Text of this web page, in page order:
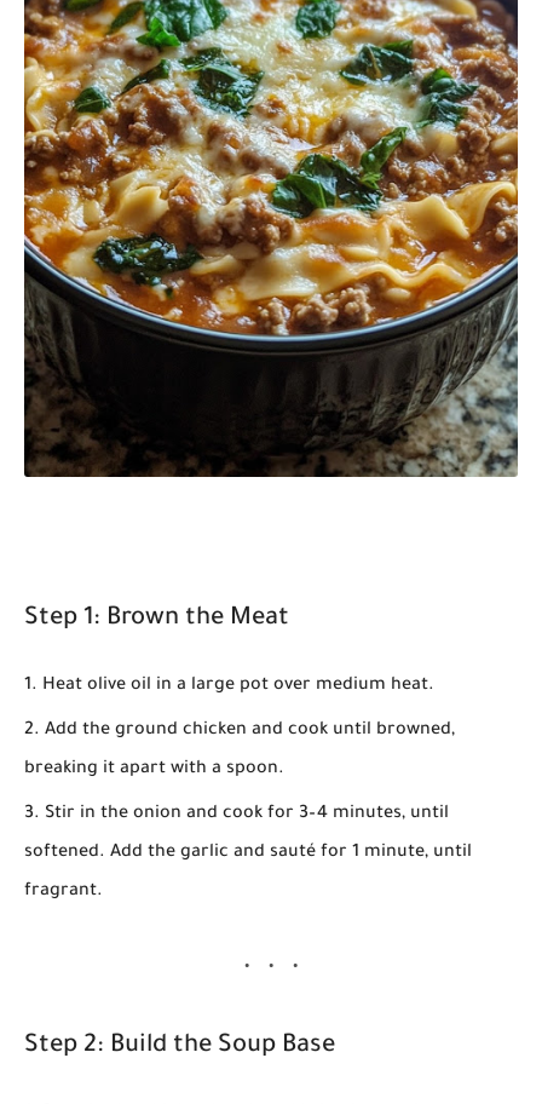
Step 1: Brown the Meat
Heat olive oil in a large pot over medium heat.
Add the ground chicken and cook until browned,
breaking it apart with a spoon.
Stir in the onion and cook for 3–4 minutes, until
softened. Add the garlic and sauté for 1 minute, until
fragrant.
Step 2: Build the Soup Base